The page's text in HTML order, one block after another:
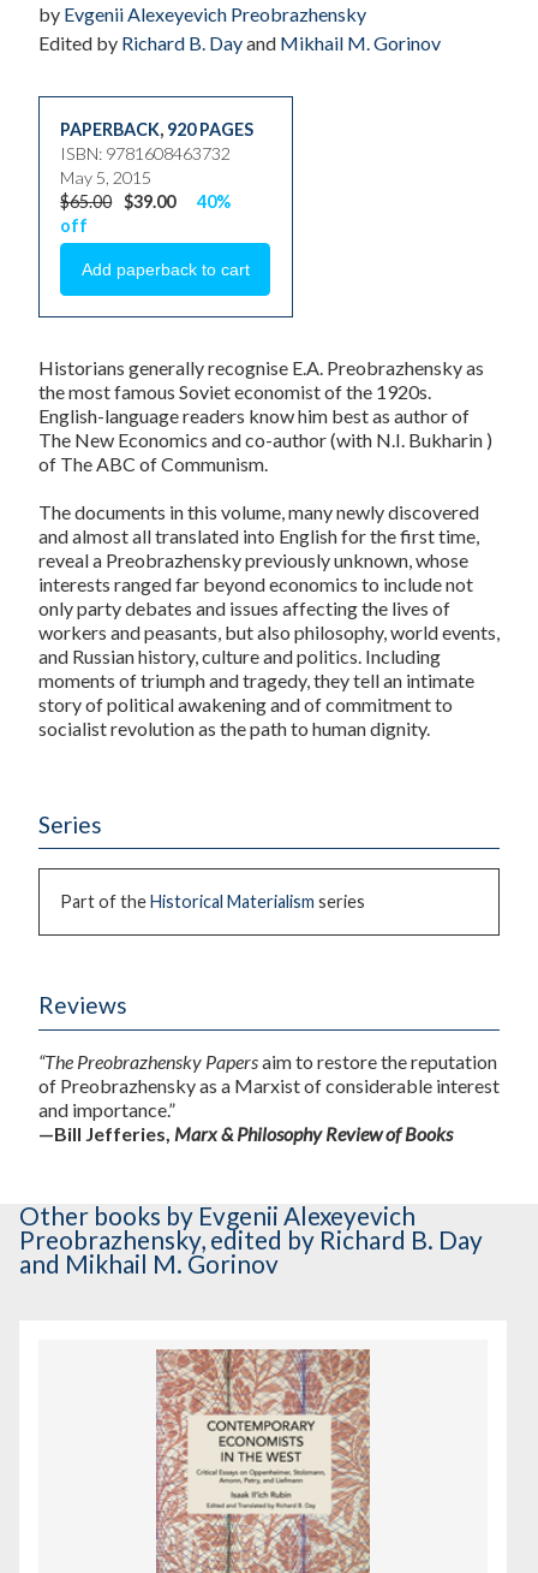
by Evgenii Alexeyevich Preobrazhensky
Edited by Richard B. Dayand Mikhail M. Gorinov
PAPERBACK, 920 PAGES
ISBN: 9781608463732
May 5, 2015
$65.00 $39.00
40%
off
Historians generally recognise E.A. Preobrazhensky as
the most famous Soviet economist of the 1920s.
English-language readers know him best as author of
The New Economics and co-author (with N.I. Bukharin )
of The ABC of Communism.
The documents in this volume, many newly discovered
and almost all translated into English for the first time,
reveal a Preobrazhensky previously unknown, whose
interests ranged far beyond economics to include not
only party debates and issues affecting the lives of
workers and peasants, but also philosophy, world events,
and Russian history, culture and politics. Including
moments of triumph and tragedy, they tell an intimate
story of political awakening and of commitment to
socialist revolution as the path to human dignity.
Series
Part of theHistorical Materialism series
Reviews
“The Preobrazhensky Papersaim to restore the reputation
of Preobrazhensky as a Marxist of considerable interest
and importance.”
—Bill Jefferies, Marx & Philosophy Review of Books
Other books by Evgenii Alexeyevich
Preobrazhensky, edited by Richard B. Day
and Mikhail M. Gorinov